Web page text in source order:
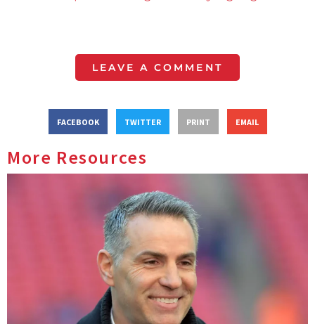
LEAVE A COMMENT
FACEBOOK TWITTER PRINT EMAIL
More Resources